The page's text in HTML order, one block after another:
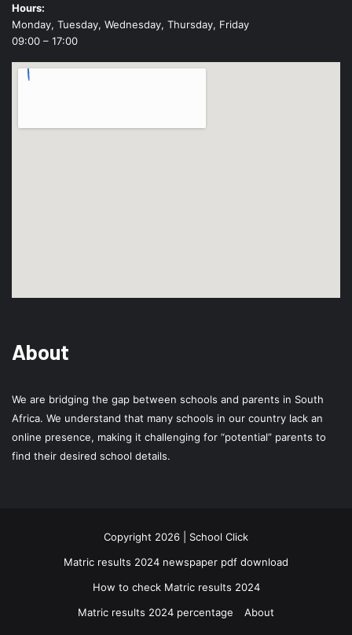
Hours:
Monday, Tuesday, Wednesday, Thursday, Friday
09:00 – 17:00
About
We are bridging the gap between schools and parents in South
Africa. We understand that many schools in our country lack an
online presence, making it challenging for “potential” parents to
find their desired school details.
Copyright 2026 | School Click
Matric results 2024 newspaper pdf download
How to check Matric results 2024
Matric results 2024 percentage
About